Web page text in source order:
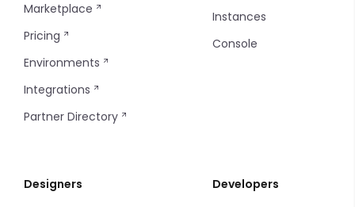
Filter Items
Info Table
Table
Thumbnails
Marketplace
Pricing
Environments
Integrations
Partner Directory
Instances
Console
Designers
Developers